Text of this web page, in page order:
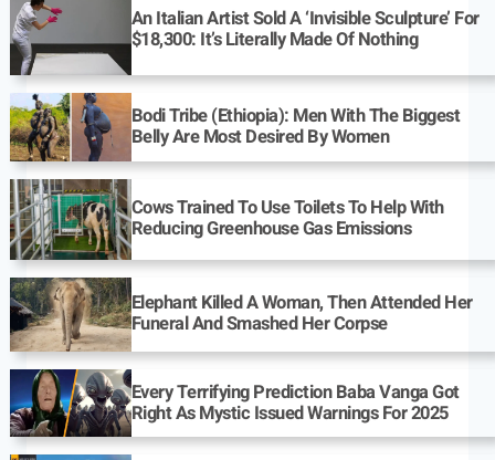
An Italian Artist Sold A ‘Invisible Sculpture’ For
$18,300: It’s Literally Made Of Nothing
Bodi Tribe (Ethiopia): Men With The Biggest
Belly Are Most Desired By Women
Cows Trained To Use Toilets To Help With
Reducing Greenhouse Gas Emissions
Elephant Killed A Woman, Then Attended Her
Funeral And Smashed Her Corpse
Every Terrifying Prediction Baba Vanga Got
Right As Mystic Issued Warnings For 2025